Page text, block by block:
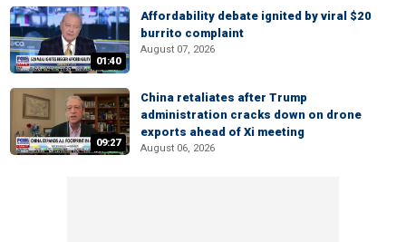
01:40
Affordability debate ignited by viral $20
burrito complaint
August 07, 2026
09:27
China retaliates after Trump
administration cracks down on drone
exports ahead of Xi meeting
August 06, 2026